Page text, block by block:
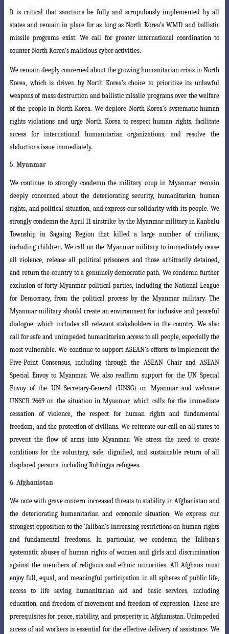
It is critical that sanctions be fully and scrupulously implemented by all
statesand remain in place for as long as North Korea’s WMD and ballistic
missile programs exist. We call for greater international coordination to
counter North Korea’s maliciouscyber activities.
We remain deeply concerned about the growing humanitarian crisis in North
Korea, which is driven by North Korea’s choice to prioritize its unlawful
weapons of mass destruction and ballistic missile programs over the welfare
of the people in North Korea. We deplore North Korea’s systematic human
rights violations and urge North Korea to respect human rights, facilitate
access for international humanitarianorganizations, and resolve the
abductions issue immediately.
5. Myanmar
We continue to strongly condemn the military coup in Myanmar, remain
deeply concerned about the deteriorating security, humanitarian, human
rights, and political situation, and express our solidarity with its people. We
strongly condemn the April 11 airstrike by the Myanmar military in Kanbalu
Township in Sagaing Region that killed a large number of civilians,
including children. We call on the Myanmar military to immediately cease
all violence, release all political prisoners and those arbitrarily detained,
and return the country to a genuinely democratic path. Wecondemn further
exclusion of forty Myanmar political parties, including the National League
for Democracy, from the political process by the Myanmar military. The
Myanmar military should create an environment for inclusive and peaceful
dialogue, which includes all relevant stakeholders in the country. We also
call for safe and unimpeded humanitarian access to all people, especially the
most vulnerable. We continue to support ASEAN’s efforts to implement the
Five-Point Consensus, including through the ASEAN Chair and ASEAN
Special Envoy to Myanmar. We also reaffirm support for the UN Special
Envoy of the UN Secretary-General (UNSG) on Myanmar and welcome
UNSCR 2669 on the situation in Myanmar, which calls for the immediate
cessation of violence, the respect for human rights and fundamental
freedom, and the protection of civilians. We reiterate our call on all states to
prevent the flow of arms into Myanmar. We stress the need to create
conditions for the voluntary, safe, dignified, and sustainable return of all
displaced persons, including Rohingya refugees.
6. Afghanistan
We note with grave concern increased threats to stability in Afghanistan and
the deteriorating humanitarian and economic situation. We express our
strongest opposition to the Taliban’s increasing restrictions on human rights
and fundamental freedoms. In particular, we condemn the Taliban’s
systematic abuses of human rights of women and girls and discrimination
against the members of religious and ethnic minorities. All Afghans must
enjoy full, equal, and meaningful participation in all spheres of public life,
access to life saving humanitarian aid and basic services, including
education, and freedom of movement and freedom of expression. Theseare
prerequisites for peace, stability, and prosperity in Afghanistan. Unimpeded
accessof aid workers is essential for the effective delivery of assistance. We